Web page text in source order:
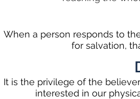
When a person responds to
for salvation,
It is the privilege of the
interested in our